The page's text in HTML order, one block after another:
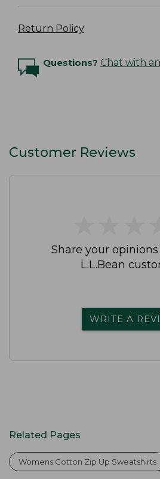
Return Policy
Questions? Chat with
Customer Reviews
Share your
L.L.Bean
WRITE A
Related Pages
Womens Cotton Zip Up Sweatshirts